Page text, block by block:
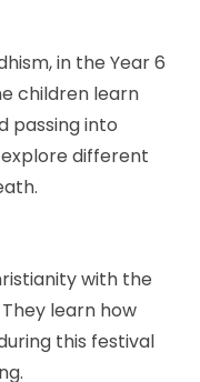
in the Year 6
children learn
passing into
different
with the
learn how
this festival